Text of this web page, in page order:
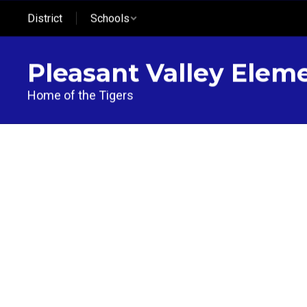
main
District Schools
Pleasant Valley
Home of the Tigers